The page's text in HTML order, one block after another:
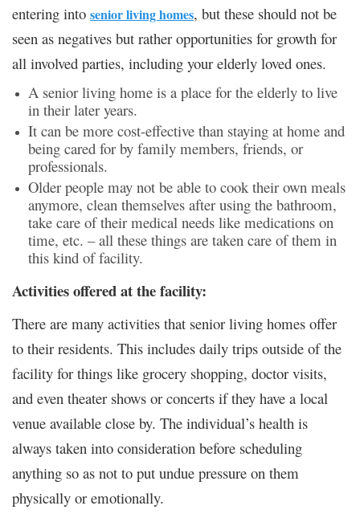
entering into senior living homes, but these should not be
seen as negatives but rather opportunities for growth for
all involved parties, including your elderly loved ones.
A senior living home is a place for the elderly to live
in their later years.
It can be more cost-effective than staying at home and
being cared for by family members, friends, or
professionals.
Older people may not be able to cook their own meals
anymore, clean themselves after using the bathroom,
take care of their medical needs like medications on
time, etc. – all these things are taken care of them in
this kind of facility.
Activities offered at the facility:
There are many activities that senior living homes offer
to their residents. This includes daily trips outside of the
facility for things like grocery shopping, doctor visits,
and even theater shows or concerts if they have a local
venue available close by. The individual’s health is
always taken into consideration before scheduling
anything so as not to put undue pressure on them
physically or emotionally.